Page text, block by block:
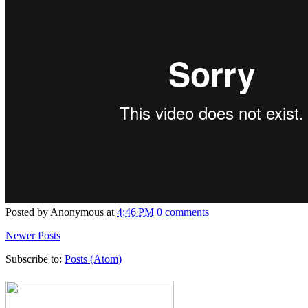
Posted by Anonymous at 4:46 PM 0 comments
Newer Posts
Subscribe to: Posts (Atom)